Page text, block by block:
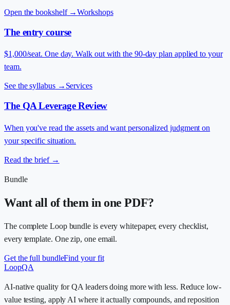
Open the bookshelf→Workshops
The entry course
$1,000/seat. One day. Walk out with the 90-day plan applied to your
team.
See the syllabus→ Services
The QA Leverage Review
When you've read the assets and want personalized judgment on
your specific situation.
Read the brief→
Bundle
Want all of them in one PDF?
The complete Loop bundle is every whitepaper, every checklist,
every template. One zip, one email.
Get the full bundleFind your fit
LoopQA
AI-native quality for QA leaders doing more with less. Reduce low-
value testing, apply AI where it actually compounds, and reposition